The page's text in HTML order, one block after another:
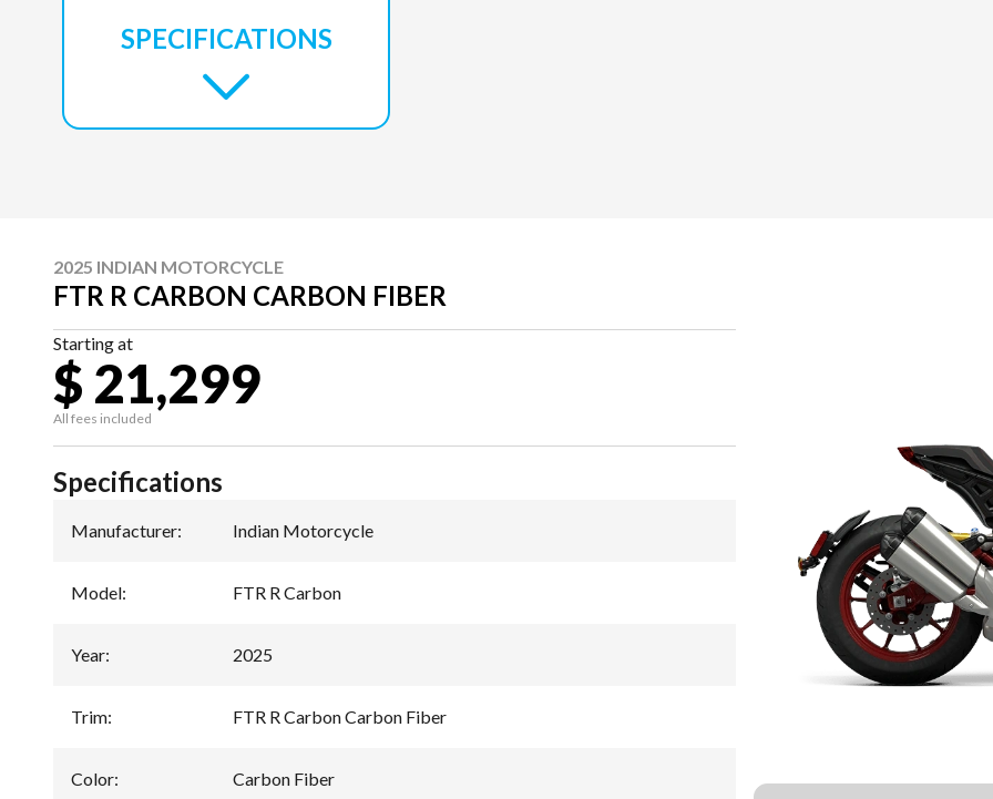
SPECIFICATIONS
2025 INDIAN MOTORCYCLE
FTR R CARBON CARBON FIBER
Starting at
$ 21,299
All fees included
Specifications
Manufacturer: Indian Motorcycle
Model: FTR R Carbon
Year: 2025
Trim: FTR R Carbon Carbon Fiber
Color: Carbon Fiber